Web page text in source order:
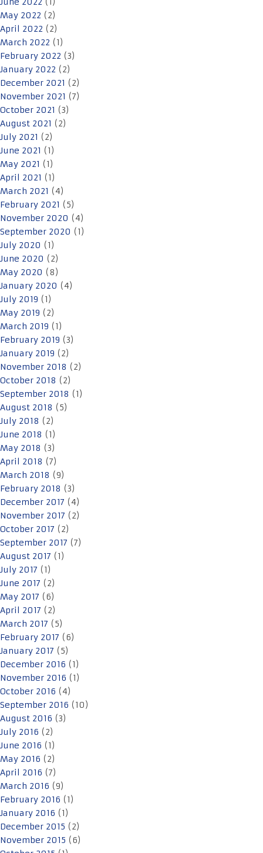
May 2022 (2)
April 2022 (2)
March 2022 (1)
February 2022 (3)
January 2022 (2)
December 2021 (2)
November 2021 (7)
October 2021 (3)
August 2021 (2)
July 2021 (2)
June 2021 (1)
May 2021 (1)
April 2021 (1)
March 2021 (4)
February 2021 (5)
November 2020 (4)
September 2020 (1)
July 2020 (1)
June 2020 (2)
May 2020 (8)
January 2020 (4)
July 2019 (1)
May 2019 (2)
March 2019 (1)
February 2019 (3)
January 2019 (2)
November 2018 (2)
October 2018 (2)
September 2018 (1)
August 2018 (5)
July 2018 (2)
June 2018 (1)
May 2018 (3)
April 2018 (7)
March 2018 (9)
February 2018 (3)
December 2017 (4)
November 2017 (2)
October 2017 (2)
September 2017 (7)
August 2017 (1)
July 2017 (1)
June 2017 (2)
May 2017 (6)
April 2017 (2)
March 2017 (5)
February 2017 (6)
January 2017 (5)
December 2016 (1)
November 2016 (1)
October 2016 (4)
September 2016 (10)
August 2016 (3)
July 2016 (2)
June 2016 (1)
May 2016 (2)
April 2016 (7)
March 2016 (9)
February 2016 (1)
January 2016 (1)
December 2015 (2)
November 2015 (6)